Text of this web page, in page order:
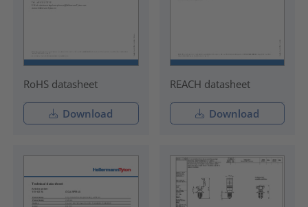
RoHS datasheet
Download
REACH datasheet
Download